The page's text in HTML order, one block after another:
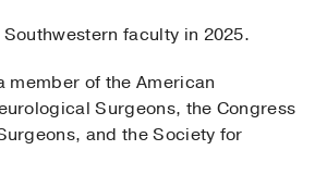
faculty in 2025.
member of the American
Surgeons, the Congress
and the Society for